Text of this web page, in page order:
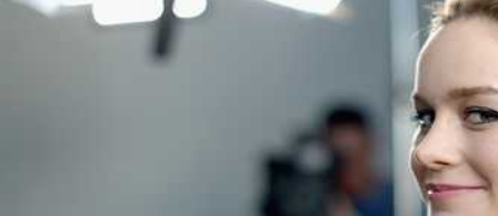
Sun, 02 Aug 2026
BTS boycott Grammys over
new Asian pop award category